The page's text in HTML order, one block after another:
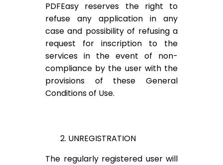
PDFEasy reserves the right to
refuse any application in any
case and possibility of refusing a
request for inscription to the
services in the event of non-
compliance by the user with the
provisions of these General
Conditions of Use.
2. UNREGISTRATION
The regularly registered user will